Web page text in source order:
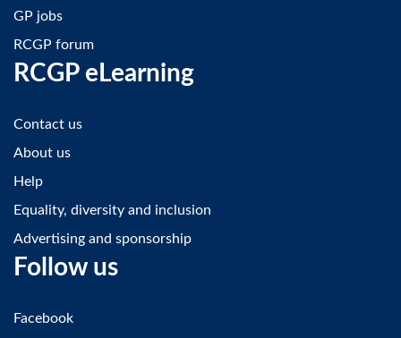
GP jobs
RCGP forum
RCGP eLearning
Contact us
About us
Help
Equality, diversity and inclusion
Advertising and sponsorship
Follow us
Facebook